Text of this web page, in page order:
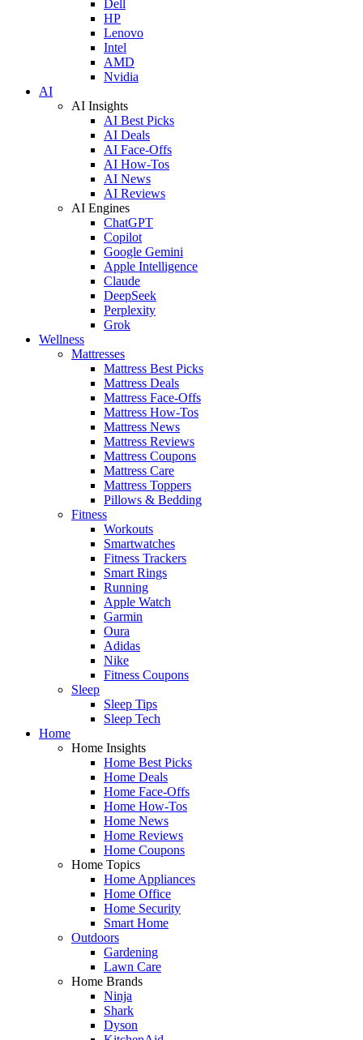
Dell
HP
Lenovo
Intel
AMD
Nvidia
AI
AI Insights
AI Best Picks
AI Deals
AI Face-Offs
AI How-Tos
AI News
AI Reviews
AI Engines
ChatGPT
Copilot
Google Gemini
Apple Intelligence
Claude
DeepSeek
Perplexity
Grok
Wellness
Mattresses
Mattress Best Picks
Mattress Deals
Mattress Face-Offs
Mattress How-Tos
Mattress News
Mattress Reviews
Mattress Coupons
Mattress Care
Mattress Toppers
Pillows & Bedding
Fitness
Workouts
Smartwatches
Fitness Trackers
Smart Rings
Running
Apple Watch
Garmin
Oura
Adidas
Nike
Fitness Coupons
Sleep
Sleep Tips
Sleep Tech
Home
Home Insights
Home Best Picks
Home Deals
Home Face-Offs
Home How-Tos
Home News
Home Reviews
Home Coupons
Home Topics
Home Appliances
Home Office
Home Security
Smart Home
Outdoors
Gardening
Lawn Care
Home Brands
Ninja
Shark
Dyson